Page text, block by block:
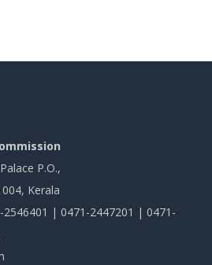
P.O.,
Kerala
| 0471-2447201 | 0471-